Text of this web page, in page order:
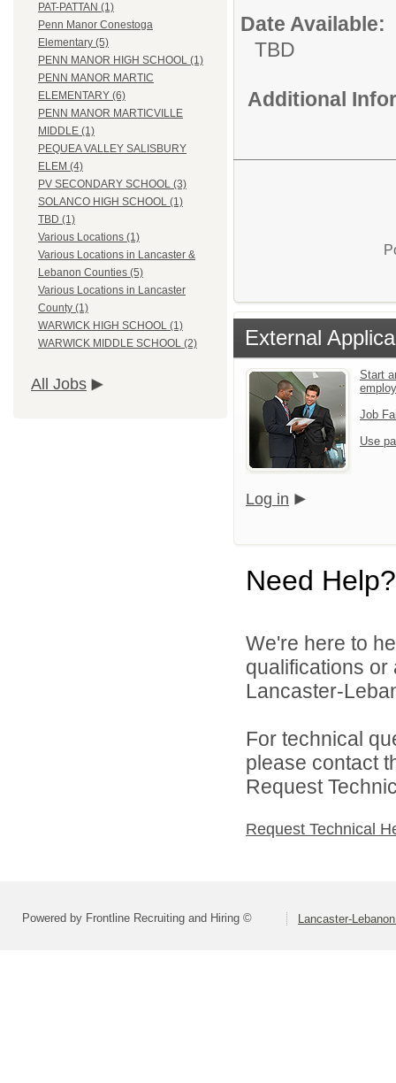
PAT-PATTAN (1)
Penn Manor Conestoga
Elementary (5)
PENN MANOR HIGH SCHOOL (1)
PENN MANOR MARTIC
ELEMENTARY (6)
PENN MANOR MARTICVILLE
MIDDLE (1)
PEQUEA VALLEY SALISBURY
ELEM (4)
PV SECONDARY SCHOOL (3)
SOLANCO HIGH SCHOOL (1)
TBD (1)
Various Locations (1)
Various Locations in Lancaster &
Lebanon Counties (5)
Various Locations in Lancaster
County (1)
WARWICK HIGH SCHOOL (1)
WARWICK MIDDLE SCHOOL (2)
All Jobs
Date Available:
TBD
Additional
External
Start
Job
Use
Log in
Need Help?
We're here to
qualifications
Lancaster-
For technical
please contact
Request
Request Technical
Powered by Frontline Recruiting and Hiring © Lancaster-